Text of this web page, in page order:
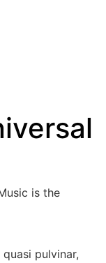
is the
pulvinar,